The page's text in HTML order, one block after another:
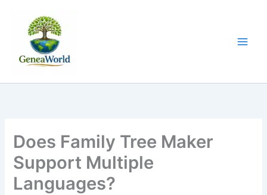
content
Does Family Tree Maker
Support Multiple
Languages?